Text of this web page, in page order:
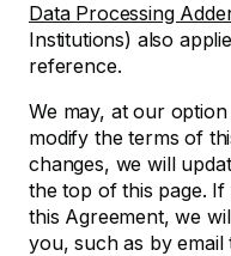
Data Processing
Institutions) also
reference.
We may, at our
modify the terms of
changes, we will
the top of this page.
this Agreement, we
you, such as by